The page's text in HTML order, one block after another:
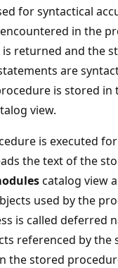
for syntactical
in the
returned and the
are
is stored in
view.
is executed
the text of the
catalog view
used by the
is called deferred
referenced by
the stored